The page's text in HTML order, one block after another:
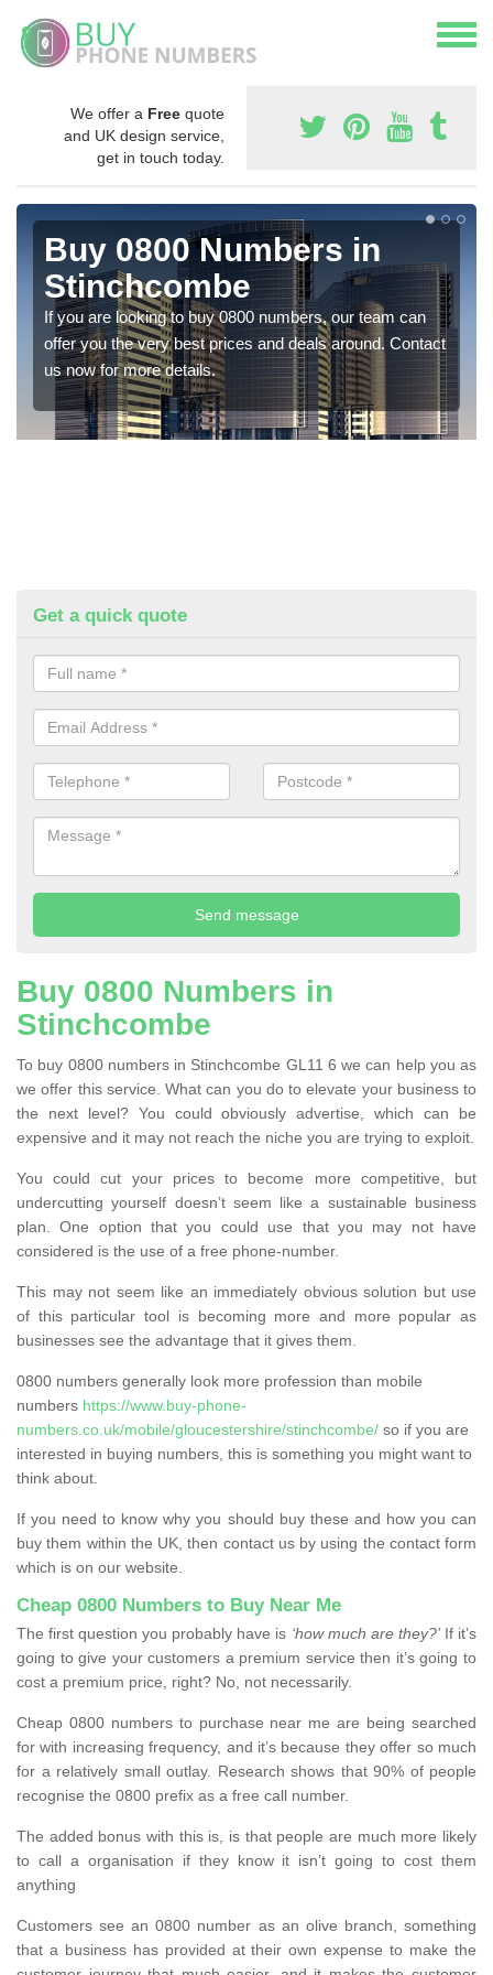
We offer a Free quote
and UK design service,
get in touch today.
Buy 0800 Numbers in
Stinchcombe
If you are looking to buy 0800 numbers, our team can
offer you the very best prices and deals around. Contact
us now for more details.
Get a quick quote
Buy 0800 Numbers in
Stinchcombe
To buy 0800 numbers in Stinchcombe GL11 6 we can help you as
we offer this service. What can you do to elevate your business to
the next level? You could obviously advertise, which can be
expensive and it may not reach the niche you are trying to exploit.
You could cut your prices to become more competitive, but
undercutting yourself doesn’t seem like a sustainable business
plan. One option that you could use that you may not have
considered is the use of a free phone-number.
This may not seem like an immediately obvious solution but use
of this particular tool is becoming more and more popular as
businesses see the advantage that it gives them.
0800 numbers generally look more profession than mobile
numbers https://www.buy-phone-
numbers.co.uk/mobile/gloucestershire/stinchcombe/ so if you are
interested in buying numbers, this is something you might want to
think about.
If you need to know why you should buy these and how you can
buy them within the UK, then contact us by using the contact form
which is on our website.
Cheap 0800 Numbers to Buy Near Me
The first question you probably have is ‘how much are they?’If it’s
going to give your customers a premium service then it’s going to
cost a premium price, right? No, not necessarily.
Cheap 0800 numbers to purchase near me are being searched
for with increasing frequency, and it’s because they offer so much
for a relatively small outlay. Research shows that 90% of people
recognise the 0800 prefix as a free call number.
The added bonus with this is, is that people are much more likely
to call a organisation if they know it isn’t going to cost them
anything
Customers see an 0800 number as an olive branch, something
that a business has provided at their own expense to make the